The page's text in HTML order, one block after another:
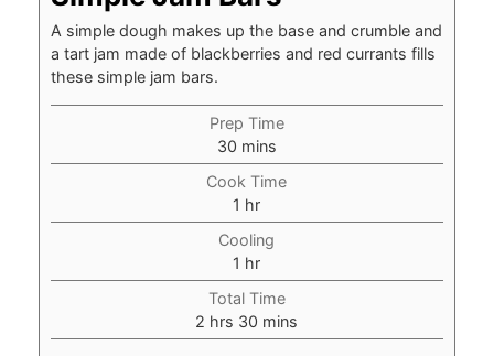
A simple dough makes up the base and crumble and
a tart jam made of blackberries and red currants fills
these simple jam bars.
Prep Time
30minutes
mins
Cook Time
1 hour
hr
Cooling
1 hour
hr
Total Time
2 hours
hrs 30 minutes
mins